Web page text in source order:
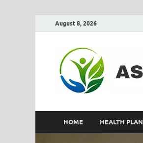
August 8, 2026
HOME HEALTH PLAN